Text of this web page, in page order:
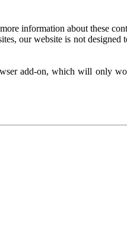
information about these
our website is not designed
add-on, which will only